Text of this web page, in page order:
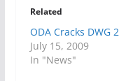
Related
ODA Cracks DWG
July 15, 2009
In "News"